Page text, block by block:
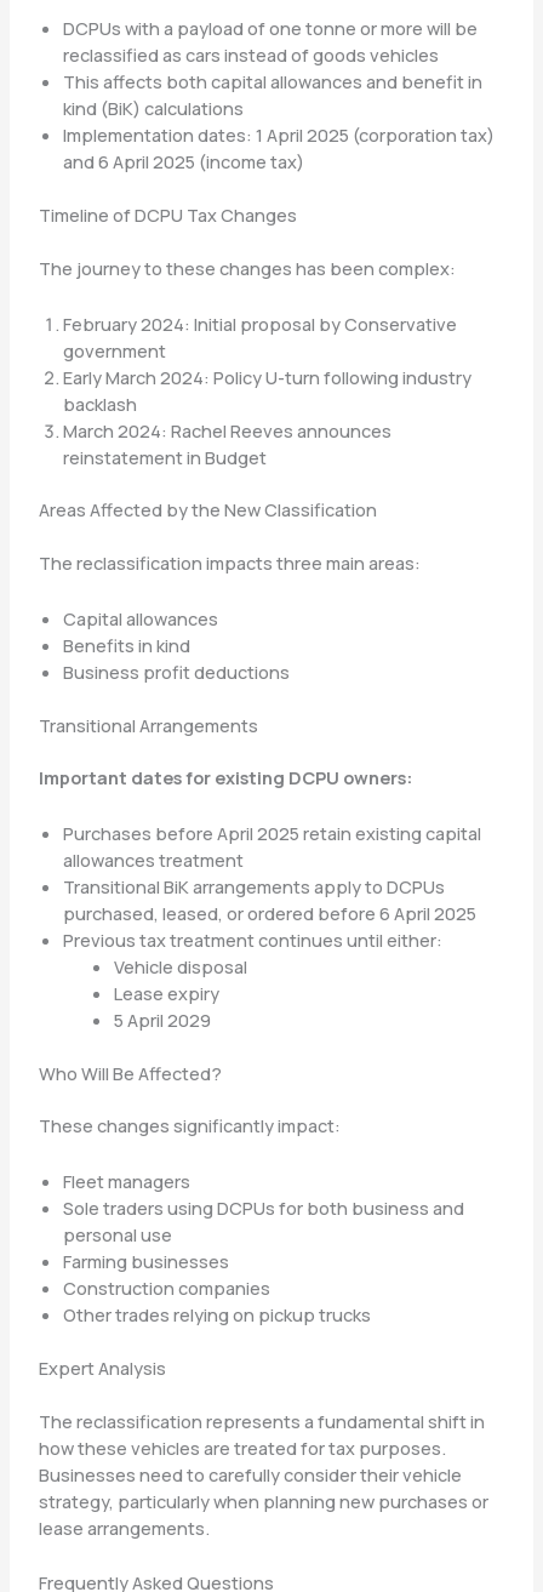
DCPUs with a payload of one tonne or more will be
reclassified as cars instead of goods vehicles
This affects both capital allowances and benefit in
kind (BiK) calculations
Implementation dates: 1 April 2025 (corporation tax)
and 6 April 2025 (income tax)
Timeline of DCPU Tax Changes
The journey to these changes has been complex:
February 2024: Initial proposal by Conservative
government
Early March 2024: Policy U-turn following industry
backlash
March 2024: Rachel Reeves announces
reinstatement in Budget
Areas Affected by the New Classification
The reclassification impacts three main areas:
Capital allowances
Benefits in kind
Business profit deductions
Transitional Arrangements
Important dates for existing DCPU owners:
Purchases before April 2025 retain existing capital
allowances treatment
Transitional BiK arrangements apply to DCPUs
purchased, leased, or ordered before 6 April 2025
Previous tax treatment continues until either:
Vehicle disposal
Lease expiry
5 April 2029
Who Will Be Affected?
These changes significantly impact:
Fleet managers
Sole traders using DCPUs for both business and
personal use
Farming businesses
Construction companies
Other trades relying on pickup trucks
Expert Analysis
The reclassification represents a fundamental shift in
how these vehicles are treated for tax purposes.
Businesses need to carefully consider their vehicle
strategy, particularly when planning new purchases or
lease arrangements.
Frequently Asked Questions